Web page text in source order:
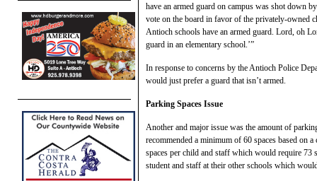
have an armed guard on campus was shot down
vote on the board in favor of the privately-owned
Antioch schools have an armed guard. Lord, oh
guard in an elementary school.’”
In response to concerns by the Antioch Police
would just prefer a guard that isn’t armed.
Parking Spaces Issue
Another and major issue was the amount of
recommended a minimum of 60 spaces based on
spaces per child and staff which would require 73
student and staff at their other schools which